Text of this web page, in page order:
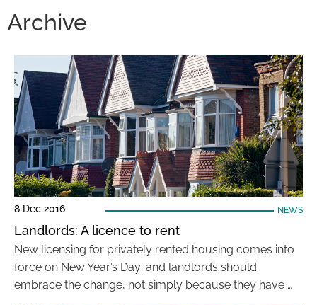
Archive
8 Dec 2016 NEWS
Landlords: A licence to rent
New licensing for privately rented housing comes into
force on New Year’s Day; and landlords should
embrace the change, not simply because they have …